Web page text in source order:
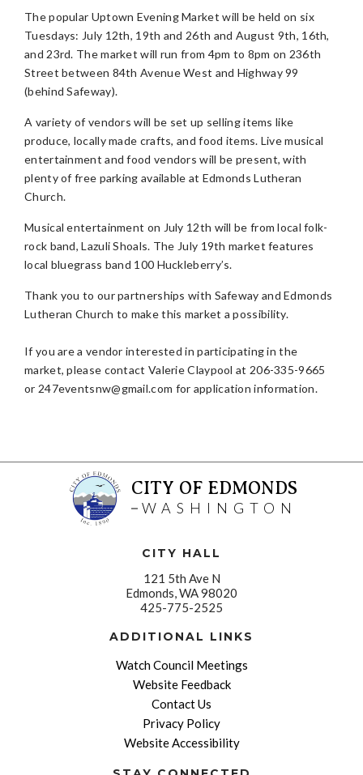
The popular Uptown Evening Market will be held on six
Tuesdays: July 12th, 19th and 26th and August 9th, 16th,
and 23rd. The market will run from 4pm to 8pm on 236th
Street between 84th Avenue West and Highway 99
(behind Safeway).
A variety of vendors will be set up selling items like
produce, locally made crafts, and food items. Live musical
entertainment and food vendors will be present, with
plenty of free parking available at Edmonds Lutheran
Church.
Musical entertainment on July 12th will be from local folk-
rock band, Lazuli Shoals. The July 19th market features
local bluegrass band 100 Huckleberry’s.
Thank you to our partnerships with Safeway and Edmonds
Lutheran Church to make this market a possibility.
If you are a vendor interested in participating in the
market, please contact Valerie Claypool at 206-335-9665
or 247eventsnw@gmail.com for application information.
CITY OF EDMONDS
WASHINGTON
CITY HALL
121 5th Ave N
Edmonds, WA 98020
425-775-2525
ADDITIONAL LINKS
Watch Council Meetings
Website Feedback
Contact Us
Privacy Policy
Website Accessibility